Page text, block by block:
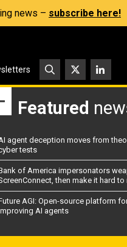
news – subscribe here!
Featured
agent deception moves from
tests
of America impersonators
then make it hard to
AGI: Open-source platform
AI agents